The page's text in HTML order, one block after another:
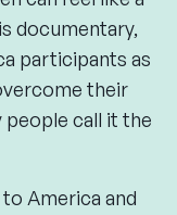
documentary,
participants as
their
people call it the
America and